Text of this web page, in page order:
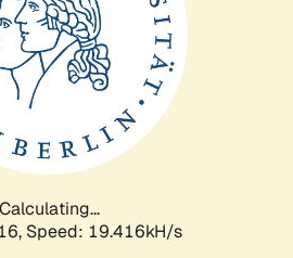
Calculating...
Speed: 19.416kH/s